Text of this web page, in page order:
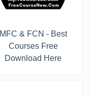
MFC & FCN - Best
Courses Free
Download Here